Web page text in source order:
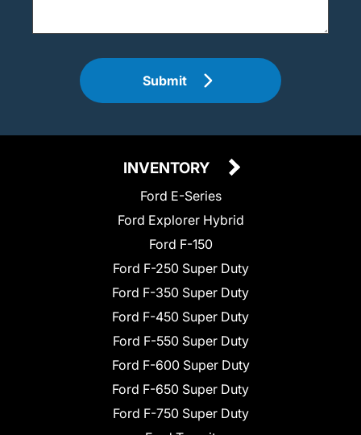
Submit
INVENTORY
Ford E-Series
Ford Explorer Hybrid
Ford F-150
Ford F-250 Super Duty
Ford F-350 Super Duty
Ford F-450 Super Duty
Ford F-550 Super Duty
Ford F-600 Super Duty
Ford F-650 Super Duty
Ford F-750 Super Duty